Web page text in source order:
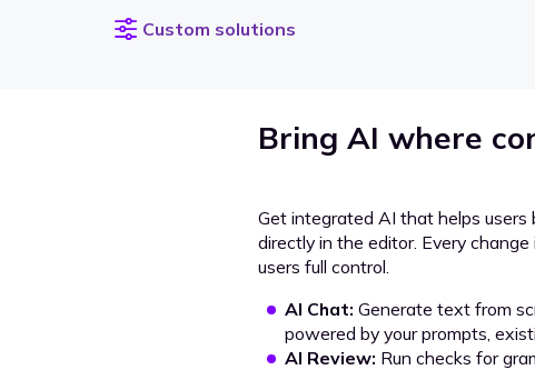
Custom solutions
Bring AI where
Get integrated AI that helps
directly in the editor. Every
users full control.
AI Chat: Generate text from
powered by your prompts,
AI Review: Run checks for